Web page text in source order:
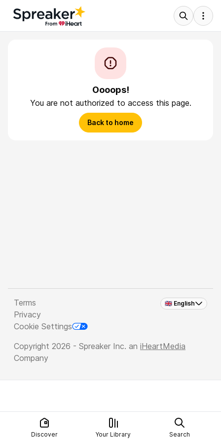
Oooops!
You are not authorized to access this page.
Back to home
🇬🇧 English
Terms
Privacy
Cookie Settings
Copyright 2026 - Spreaker Inc. an iHeartMedia
Company
Discover Your Library Search